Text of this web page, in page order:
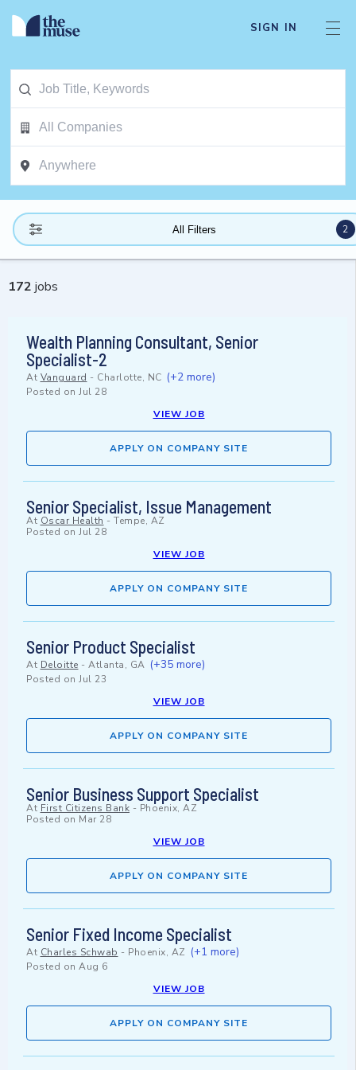
SIGN IN
All Filters 2
172 jobs
Wealth Planning Consultant, Senior
Specialist-2
At Vanguard - Charlotte, NC (+2 more)
Posted on Jul 28
VIEW JOB
APPLY ON COMPANY SITE
Senior Specialist, Issue Management
At Oscar Health - Tempe, AZ
Posted on Jul 28
VIEW JOB
APPLY ON COMPANY SITE
Senior Product Specialist
At Deloitte - Atlanta, GA (+35 more)
Posted on Jul 23
VIEW JOB
APPLY ON COMPANY SITE
Senior Business Support Specialist
At First Citizens Bank - Phoenix, AZ
Posted on Mar 28
VIEW JOB
APPLY ON COMPANY SITE
Senior Fixed Income Specialist
At Charles Schwab - Phoenix, AZ (+1 more)
Posted on Aug 6
VIEW JOB
APPLY ON COMPANY SITE